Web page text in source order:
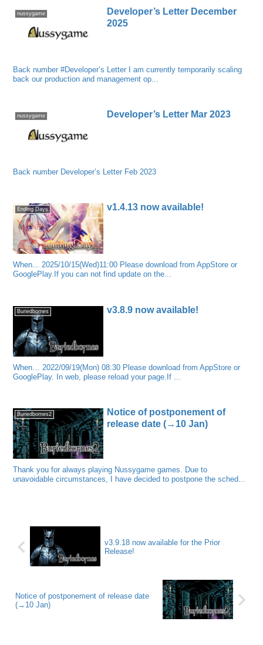
nussygame
Developer’s Letter December
2025
Back number #Developer’s Letter I am currently temporarily scaling
back our production and management op...
nussygame Developer’s Letter Mar 2023
Back number Developer’s Letter Feb 2023
Ending Days v1.4.13 now available!
When... 2025/10/15(Wed)11:00 Please download from AppStore or
GooglePlay.If you can not find update on the...
Buriedbornes v3.8.9 now available!
When… 2022/09/19(Mon) 08:30 Please download from AppStore or
GooglePlay. In web, please reload your page.If ...
Buriedbornes2
Notice of postponement of
release date (→10 Jan)
Thank you for always playing Nussygame games. Due to
unavoidable circumstances, I have decided to postpone the sched...
v3.9.18 now available for the Prior
Release!
Notice of postponement of release date
(→10 Jan)